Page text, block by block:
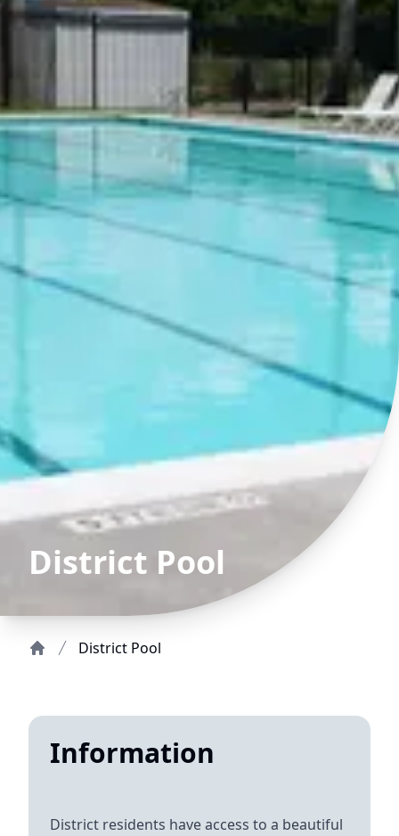
District Pool
District Pool
Information
District residents have access to a beautiful